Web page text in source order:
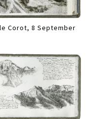
Corot, 8 September